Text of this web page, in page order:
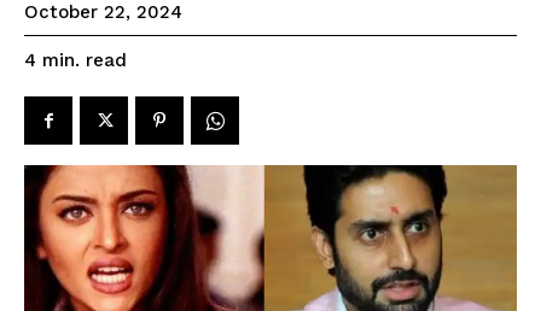
October 22, 2024
4 min. read